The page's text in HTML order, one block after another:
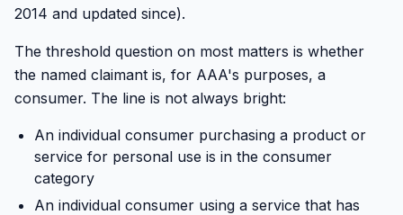
2014 and updated since).
The threshold question on most matters is whether
the named claimant is, for AAA's purposes, a
consumer. The line is not always bright:
An individual consumer purchasing a product or
service for personal use is in the consumer
category
An individual consumer using a service that has